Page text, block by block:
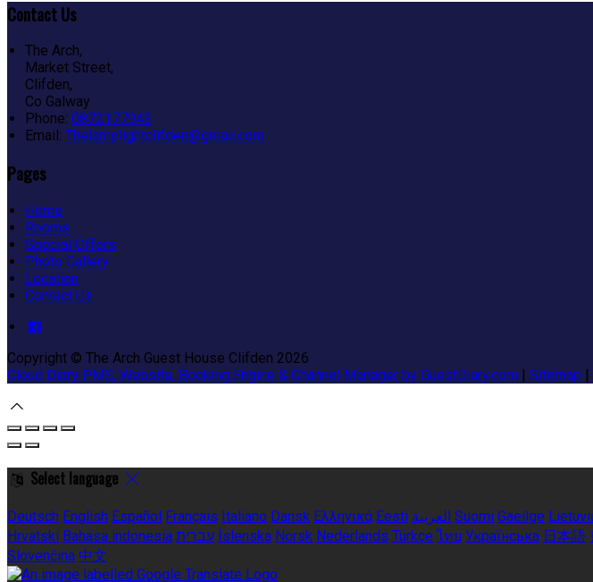
Contact Us
The Arch,
Market Street,
Clifden,
Co Galway
Phone: 0872177943
Email: Thelamplightclifden@gmail.com
Pages
Home
Rooms
Special Offers
Photo Gallery
Location
Contact Us
Copyright © The Arch Guest House Clifden 2026
Cloud Diary PMS, Website, Booking Engine & Channel Manager by GuestDiary.com | Sitemap |
Select language
Deutsch English Español Français Italiano Dansk Ελληνικά Eesti العربية Suomi Gaeilge
Hrvatski Bahasa indonesia עברית Íslenska Norsk Nederlands Türkçe ไทย Українська 日本語
Slovenčina 中文